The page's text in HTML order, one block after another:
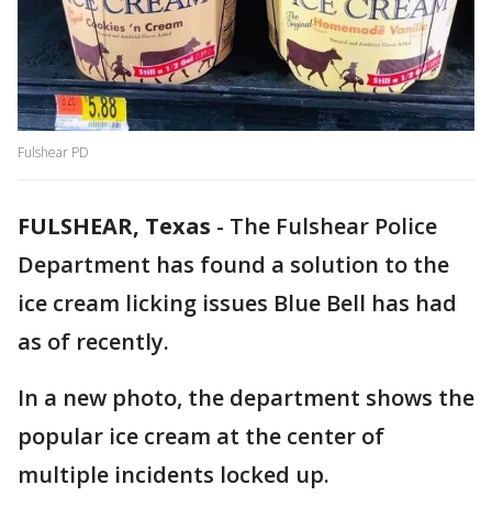
Fulshear PD
FULSHEAR, Texas - The Fulshear Police
Department has found a solution to the
ice cream licking issues Blue Bell has had
as of recently.
In a new photo, the department shows the
popular ice cream at the center of
multiple incidents locked up.